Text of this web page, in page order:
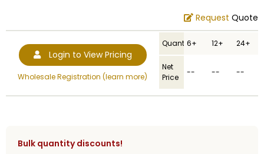
Request Quote
Login to View Pricing
Wholesale Registration (learn more)
Quantity6+ 12+ 24+
Net
Price
-- -- --
Bulk quantity discounts!